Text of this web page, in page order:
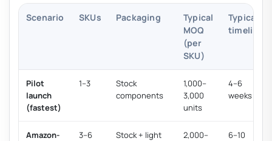
Scenario SKUs Packaging
Typical
MOQ
(per
SKU)
Typical
timeline
Pilot
launch
(fastest)
1–3
Stock
components
1,000–
3,000
units
4–6
weeks
Amazon-
3–6
Stock + light
2,000–
6–10